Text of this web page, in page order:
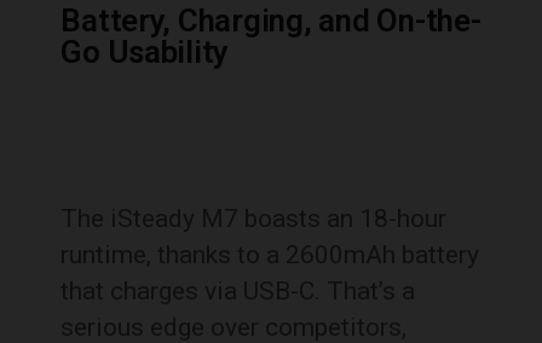
Battery, Charging, and On-the-
Go Usability
The iSteady M7 boasts an 18-hour
runtime, thanks to a 2600mAh battery
that charges via USB-C. That’s a
serious edge over competitors,